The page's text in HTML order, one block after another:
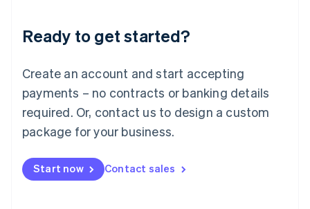
Ready to get started?
Create an account and start accepting
payments – no contracts or banking details
required. Or, contact us to design a custom
package for your business.
Start now Contact sales
Luxembourg
Français DeutschEnglish
简体中文English
English简体中文
Malta
English
Mexico
Netherlands
NederlandsEnglish